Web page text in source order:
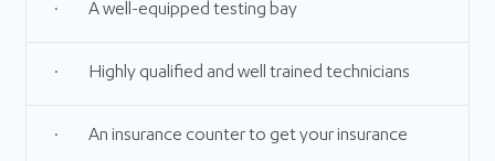
· A well-equipped testing bay
· Highly qualified and well trained technicians
· An insurance counter to get your insurance